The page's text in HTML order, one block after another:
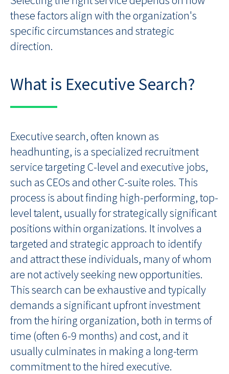
these factors align with the organization's
specific circumstances and strategic
direction.
What is Executive Search?
Executive search, often known as
headhunting, is a specialized recruitment
service targeting C-level and executive jobs,
such as CEOs and other C-suite roles. This
process is about finding high-performing, top-
level talent, usually for strategically significant
positions within organizations. It involves a
targeted and strategic approach to identify
and attract these individuals, many of whom
are not actively seeking new opportunities.
This search can be exhaustive and typically
demands a significant upfront investment
from the hiring organization, both in terms of
time (often 6-9 months) and cost, and it
usually culminates in making a long-term
commitment to the hired executive.